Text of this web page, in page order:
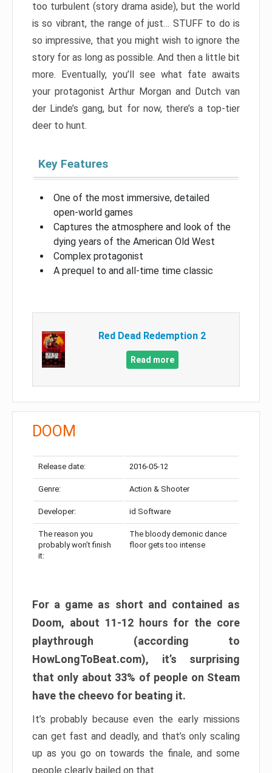
too turbulent (story drama aside), but the world
is so vibrant, the range of just… STUFF to do is
so impressive, that you might wish to ignore the
story for as long as possible. And then a little bit
more. Eventually, you’ll see what fate awaits
your protagonist Arthur Morgan and Dutch van
der Linde’s gang, but for now, there’s a top-tier
deer to hunt.
Key Features
One of the most immersive, detailed
open-world games
Captures the atmosphere and look of the
dying years of the American Old West
Complex protagonist
A prequel to and all-time time classic
Red Dead Redemption 2
Read more
DOOM
Release date: 2016-05-12
Genre: Action & Shooter
Developer: id Software
The reason you
probably won’t finish
it:
The bloody demonic dance
floor gets too intense
For a game as short and contained as
Doom, about 11-12 hours for the core
playthrough (according to
HowLongToBeat.com), it’s surprising
that only about 33% of people on Steam
have the cheevo for beating it.
It’s probably because even the early missions
can get fast and deadly, and that’s only scaling
up as you go on towards the finale, and some
people clearly bailed on that.